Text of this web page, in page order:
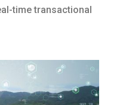
time transactional